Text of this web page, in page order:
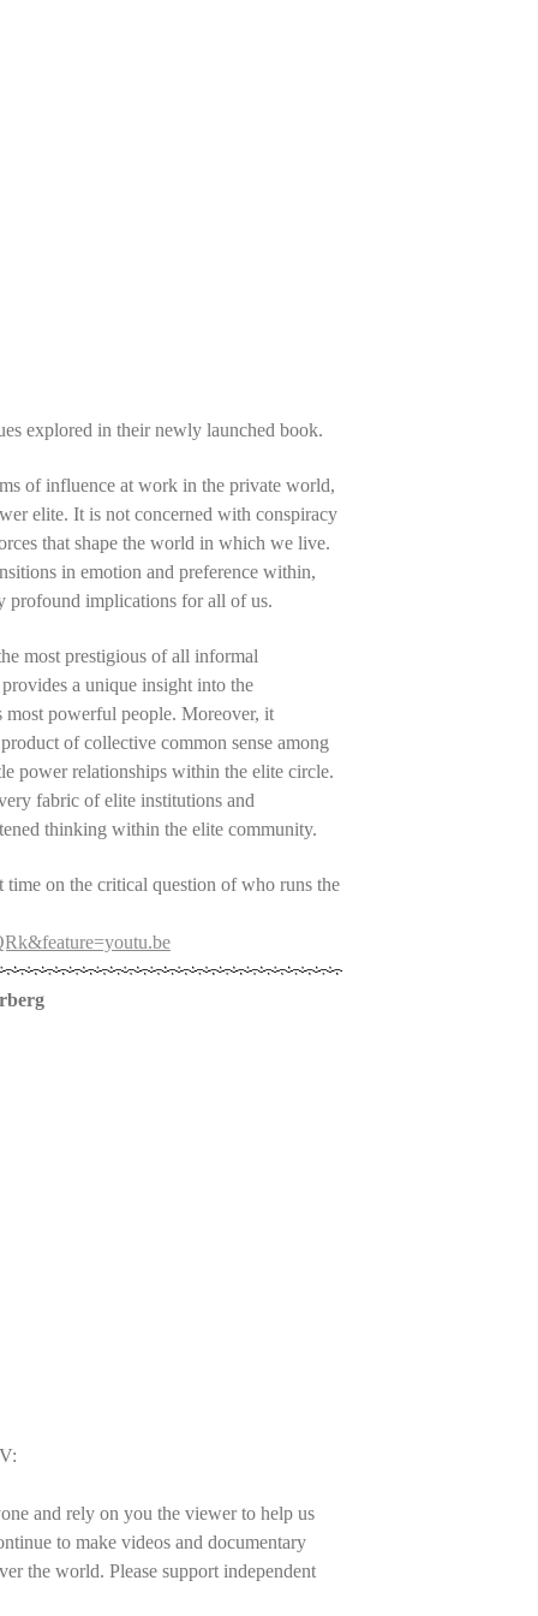
explored in their newly launched book.
of influence at work in the private world,
elite. It is not concerned with conspiracy
that shape the world in which we live.
in emotion and preference within,
profound implications for all of us.
most prestigious of all informal
a unique insight into the
powerful people. Moreover, it
of collective common sense among
power relationships within the elite circle.
fabric of elite institutions and
thinking within the elite community.
on the critical question of who runs the
and rely on you the viewer to help us
to make videos and documentary
the world. Please support independent